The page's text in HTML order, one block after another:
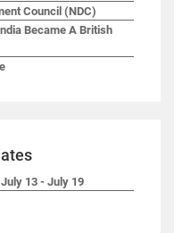
Council (NDC)
Became A British
13 - July 19